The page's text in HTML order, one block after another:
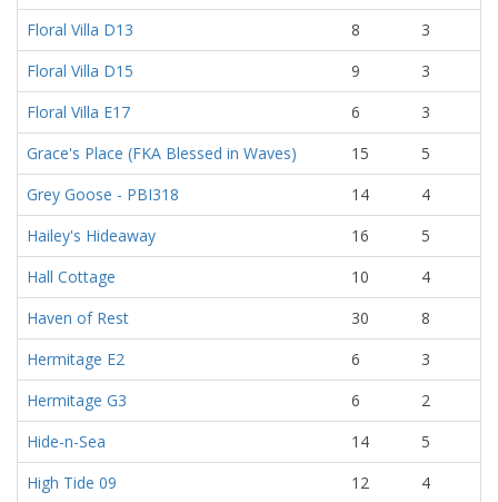
Floral Villa D13
8
3
Floral Villa D15
9
3
Floral Villa E17
6
3
Grace's Place (FKA Blessed in Waves)
15
5
Grey Goose - PBI318
14
4
Hailey's Hideaway
16
5
Hall Cottage
10
4
Haven of Rest
30
8
Hermitage E2
6
3
Hermitage G3
6
2
Hide-n-Sea
14
5
High Tide 09
12
4